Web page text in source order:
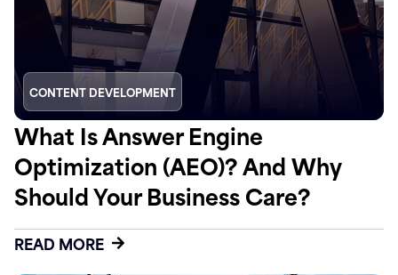
CONTENT DEVELOPMENT
What Is Answer Engine
Optimization (AEO)? And Why
Should Your Business Care?
READ MORE